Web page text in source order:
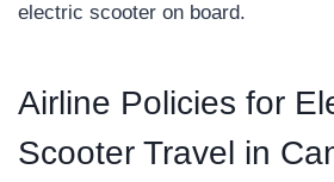
electric scooter on board.
Airline Policies for
Scooter Travel in